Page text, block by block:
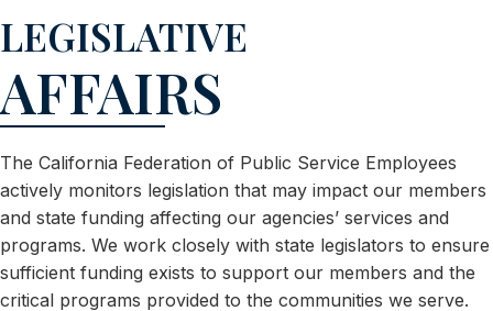
LEGISLATIVE
AFFAIRS
The California Federation of Public Service Employees
actively monitors legislation that may impact our members
and state funding affecting our agencies’ services and
programs. We work closely with state legislators to ensure
sufficient funding exists to support our members and the
critical programs provided to the communities we serve.